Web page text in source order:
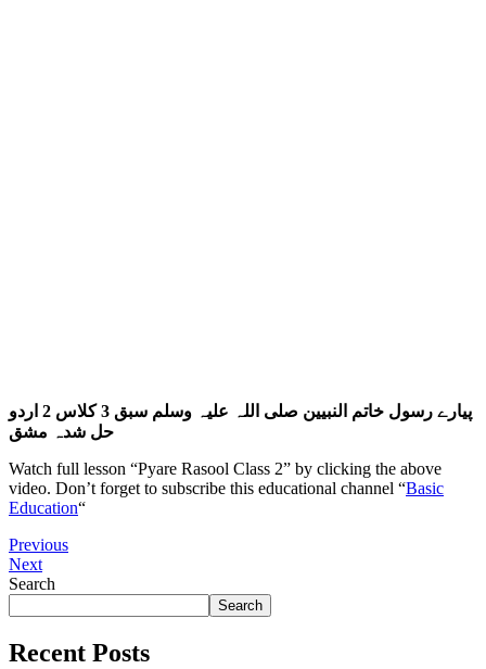
پیارے رسول خاتم النبیین صلی اللہ علیہ وسلم سبق 3 کلاس 2 اردو
حل شدہ مشق
Watch full lesson “Pyare Rasool Class 2” by clicking the above
video. Don’t forget to subscribe this educational channel “Basic
Education“
Previous
Next
Search
Search
Recent Posts